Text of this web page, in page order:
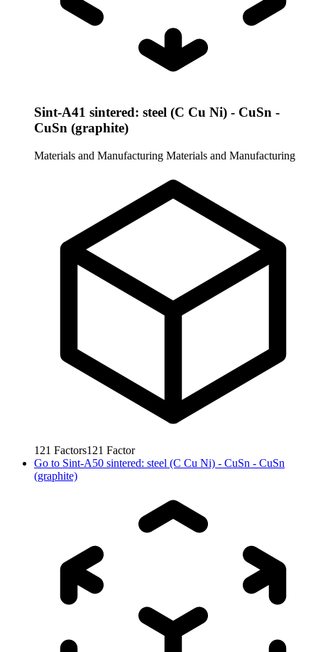
Sint-A41 sintered: steel (C Cu Ni) - CuSn -
CuSn (graphite)
Materials and Manufacturing Materials and Manufacturing
121 Factors121 Factor
Go to Sint-A50 sintered: steel (C Cu Ni) - CuSn - CuSn
(graphite)